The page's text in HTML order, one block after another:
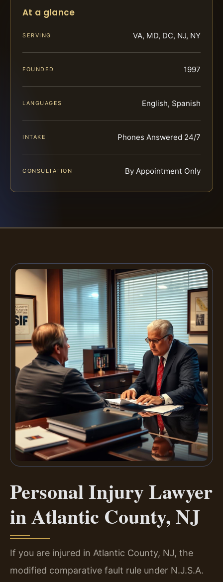
At a glance
SERVING VA, MD, DC, NJ, NY
FOUNDED 1997
LANGUAGES English, Spanish
INTAKE Phones Answered 24/7
CONSULTATION By Appointment Only
Personal Injury Lawyer
in Atlantic County, NJ
If you are injured in Atlantic County, NJ, the
modified comparative fault rule under N.J.S.A.